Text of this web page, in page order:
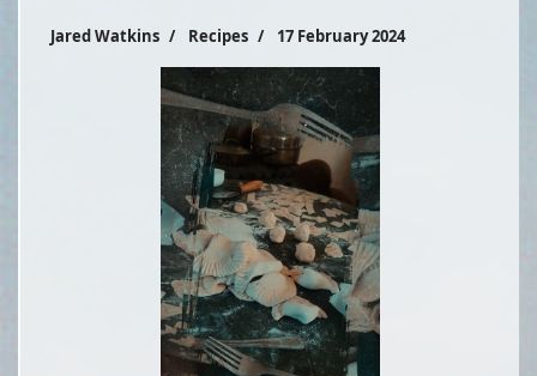
Jared Watkins Recipes 17 February 2024